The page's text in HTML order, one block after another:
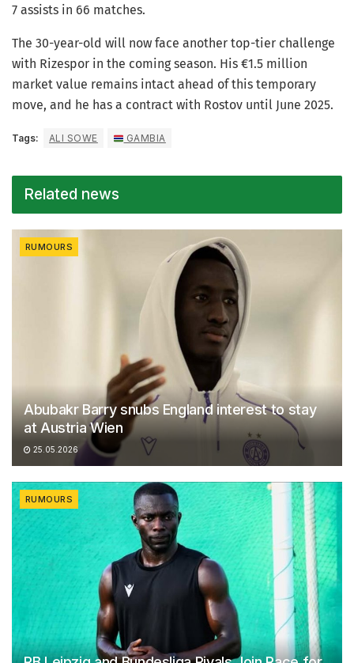
7 assists in 66 matches.
The 30-year-old will now face another top-tier challenge
with Rizespor in the coming season. His €1.5 million
market value remains intact ahead of this temporary
move, and he has a contract with Rostov until June 2025.
Tags: ALI SOWE GAMBIA
Related news
RUMOURS
Abubakr Barry snubs England interest to stay
at Austria Wien
25.05.2026
RUMOURS